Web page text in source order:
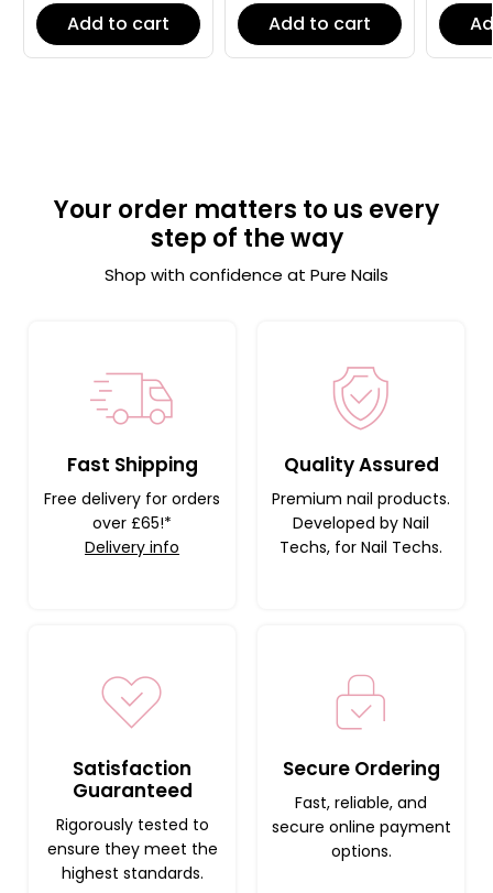
Add to cart Add to cart
Your order matters to us every
step of the way
Shop with confidence at Pure Nails
Fast Shipping
Free delivery for orders
over £65!*
Delivery info
Quality Assured
Premium nail products.
Developed by Nail
Techs, for Nail Techs.
Satisfaction
Guaranteed
Rigorously tested to
ensure they meet the
highest standards.
Secure Ordering
Fast, reliable, and
secure online payment
options.